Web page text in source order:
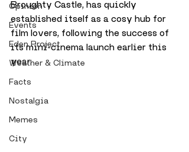
Opinion
Events
Eden Project
Weather & Climate
Facts
Nostalgia
Memes
City
Broughty Castle, has quickly
established itself as a cosy hub for
film lovers, following the success of
its mini-cinema launch earlier this
year.